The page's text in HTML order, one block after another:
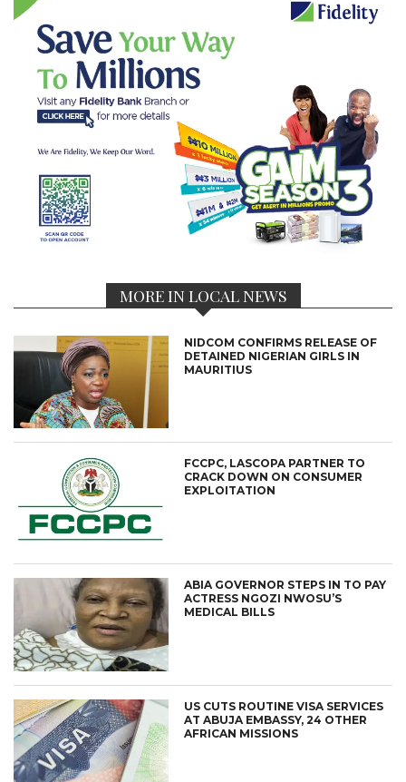
MORE IN LOCAL NEWS
NIDCOM CONFIRMS RELEASE OF
DETAINED NIGERIAN GIRLS IN
MAURITIUS
FCCPC, LASCOPA PARTNER TO
CRACK DOWN ON CONSUMER
EXPLOITATION
ABIA GOVERNOR STEPS IN TO PAY
ACTRESS NGOZI NWOSU’S
MEDICAL BILLS
US CUTS ROUTINE VISA SERVICES
AT ABUJA EMBASSY, 24 OTHER
AFRICAN MISSIONS